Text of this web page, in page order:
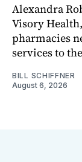
Alexandra
Visory
pharmacies
services to
BILL SCHIFFNER
August 6, 2026